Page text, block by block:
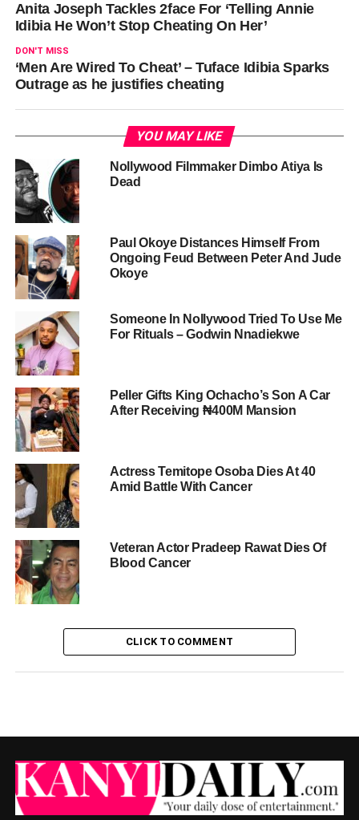
Anita Joseph Tackles 2face For ‘Telling Annie
Idibia He Won’t Stop Cheating On Her’
DON'T MISS
‘Men Are Wired To Cheat’ – Tuface Idibia Sparks
Outrage as he justifies cheating
YOU MAY LIKE
Nollywood Filmmaker Dimbo Atiya Is
Dead
Paul Okoye Distances Himself From
Ongoing Feud Between Peter And Jude
Okoye
Someone In Nollywood Tried To Use Me
For Rituals – Godwin Nnadiekwe
Peller Gifts King Ochacho’s Son A Car
After Receiving ₦400M Mansion
Actress Temitope Osoba Dies At 40
Amid Battle With Cancer
Veteran Actor Pradeep Rawat Dies Of
Blood Cancer
CLICK TO COMMENT